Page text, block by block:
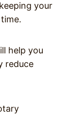
your
help you
reduce